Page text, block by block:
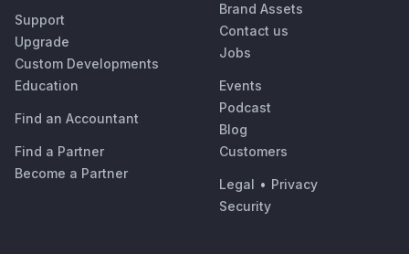
Support
Upgrade
Custom Developments
Education
Find an Accountant
Find a Partner
Become a Partner
Brand Assets
Contact us
Jobs
Events
Podcast
Blog
Customers
Legal • Privacy
Security